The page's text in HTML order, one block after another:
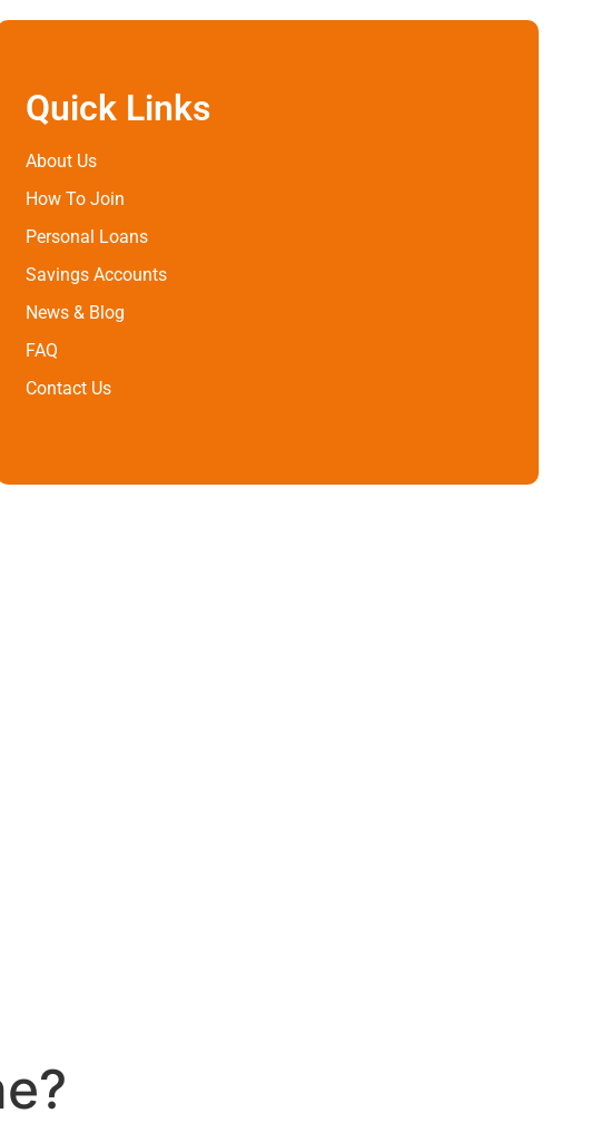
Quick Links
About Us
How To Join
Personal Loans
Savings Accounts
News & Blog
FAQ
Contact Us